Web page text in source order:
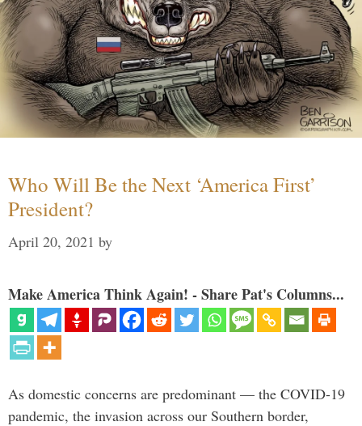
Who Will Be the Next ‘America First’
President?
April 20, 2021 by
Make America Think Again! - Share Pat's Columns...
As domestic concerns are predominant — the COVID-19
pandemic, the invasion across our Southern border,